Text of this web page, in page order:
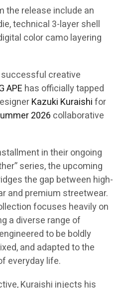
the release include an
technical 3-layer shell
color camo layering
creative
APE has officially tapped
Kazuki Kuraishifor
2026 collaborative
in their ongoing
series, the upcoming
the gap between high-
and premium streetwear.
focuses heavily on
a diverse range of
to be boldly
and adapted to the
everyday life.
Kuraishi injects his